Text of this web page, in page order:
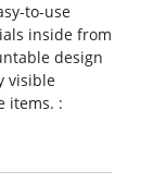
to-use
inside from
design
visible
items. :